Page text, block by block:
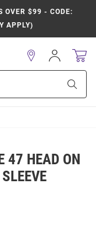
OVER $99 - CODE:
APPLY)
Sign
In
47 HEAD ON